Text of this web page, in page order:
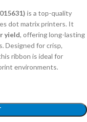
is a top-quality
dot matrix printers. It
yield, offering long-lasting
Designed for crisp,
ribbon is ideal for
environments.